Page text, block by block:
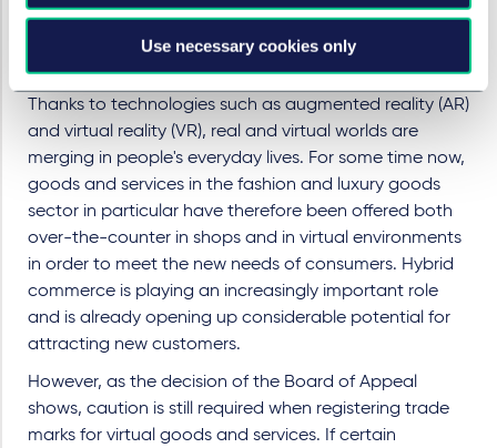
Use necessary cookies only
common stylisation of the word "Glashütte".
Practical tip
Thanks to technologies such as augmented reality (AR)
and virtual reality (VR), real and virtual worlds are
merging in people's everyday lives. For some time now,
goods and services in the fashion and luxury goods
sector in particular have therefore been offered both
over-the-counter in shops and in virtual environments
in order to meet the new needs of consumers. Hybrid
commerce is playing an increasingly important role
and is already opening up considerable potential for
attracting new customers.
However, as the decision of the Board of Appeal
shows, caution is still required when registering trade
marks for virtual goods and services. If certain